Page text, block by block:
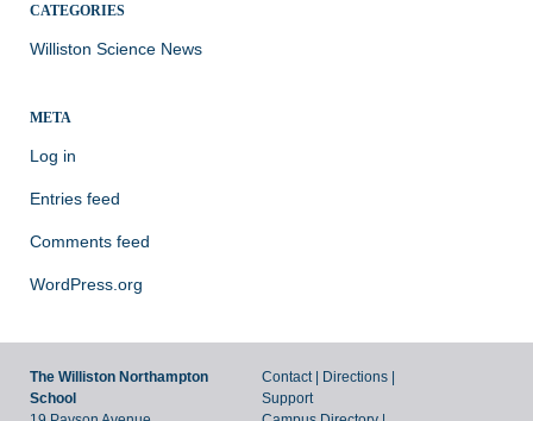
CATEGORIES
Williston Science News
META
Log in
Entries feed
Comments feed
WordPress.org
The Williston Northampton
School
Contact | Directions |
Support